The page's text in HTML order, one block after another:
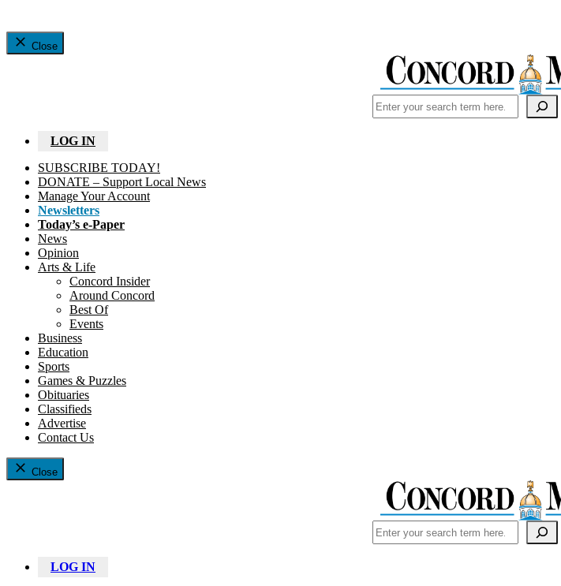
Close
LOG IN
SUBSCRIBE TODAY!
DONATE – Support Local News
Manage Your Account
Newsletters
Today’s e-Paper
News
Opinion
Arts & Life
Concord Insider
Around Concord
Best Of
Events
Business
Education
Sports
Games & Puzzles
Obituaries
Classifieds
Advertise
Contact Us
Close
LOG IN